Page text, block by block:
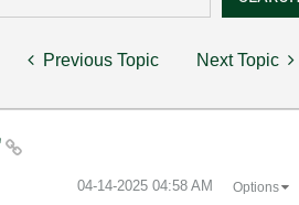
Previous Topic Next Topic
‎04-14-2025 04:58 AM Options